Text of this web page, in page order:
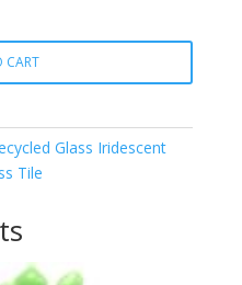
CART
Glass Iridescent
Tile